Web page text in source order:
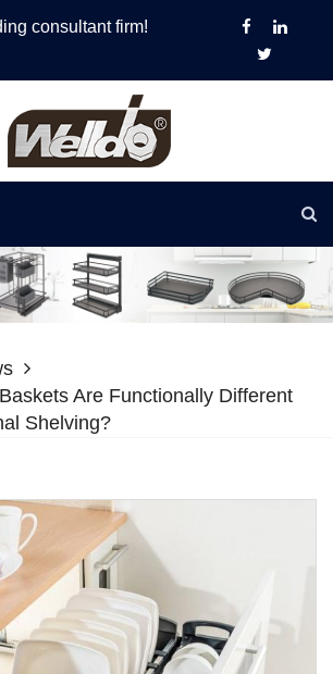
consultant firm!
Are Functionally Different
Shelving?